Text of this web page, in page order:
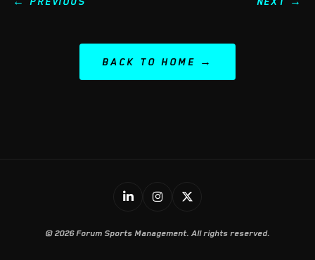
BACK TO HOME
© 2026 Forum Sports Management. All rights reserved.